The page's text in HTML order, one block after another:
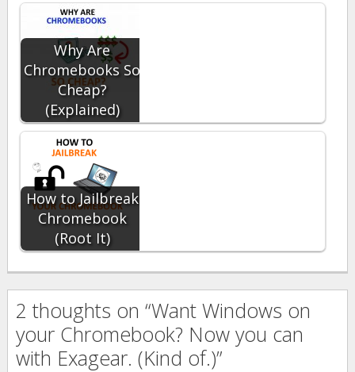
Why Are
Chromebooks So
Cheap?
(Explained)
How to Jailbreak
Chromebook
(Root It)
2 thoughts on “Want Windows on
your Chromebook? Now you can
with Exagear. (Kind of.)”